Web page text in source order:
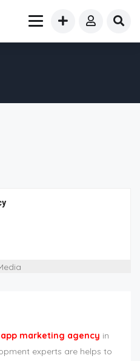
marketing agency in
experts are helps to